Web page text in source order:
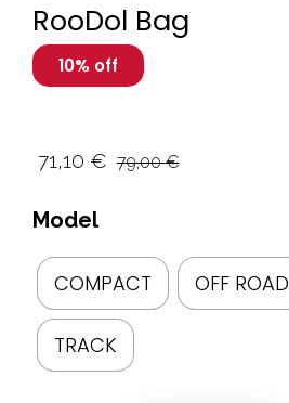
RooDol Bag
10% off
71,10 € 79,00€
Model
COMPACT OFF ROAD
TRACK